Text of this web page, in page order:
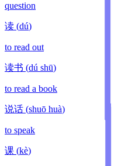
question
读 (dú)
to read out
读书 (dú shū)
to read a book
说话 (shuō huà)
to speak
课 (kè)